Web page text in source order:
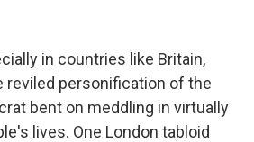
in countries like Britain,
reviled personification of the
bent on meddling in virtually
lives. One London tabloid